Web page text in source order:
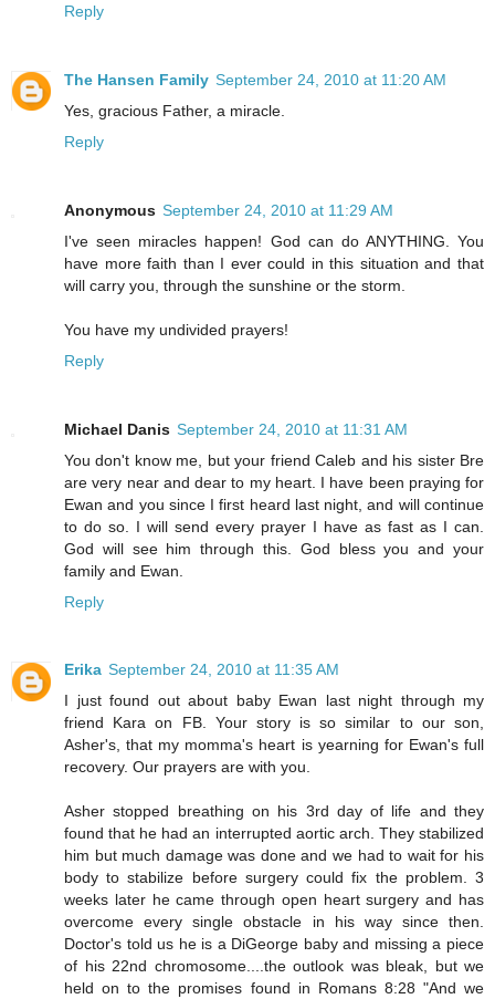
Reply
The Hansen Family September 24, 2010 at 11:20 AM
Yes, gracious Father, a miracle.
Reply
Anonymous September 24, 2010 at 11:29 AM
I've seen miracles happen! God can do ANYTHING. You
have more faith than I ever could in this situation and that
will carry you, through the sunshine or the storm.
You have my undivided prayers!
Reply
Michael Danis September 24, 2010 at 11:31 AM
You don't know me, but your friend Caleb and his sister Bre
are very near and dear to my heart. I have been praying for
Ewan and you since I first heard last night, and will continue
to do so. I will send every prayer I have as fast as I can.
God will see him through this. God bless you and your
family and Ewan.
Reply
Erika September 24, 2010 at 11:35 AM
I just found out about baby Ewan last night through my
friend Kara on FB. Your story is so similar to our son,
Asher's, that my momma's heart is yearning for Ewan's full
recovery. Our prayers are with you.
Asher stopped breathing on his 3rd day of life and they
found that he had an interrupted aortic arch. They stabilized
him but much damage was done and we had to wait for his
body to stabilize before surgery could fix the problem. 3
weeks later he came through open heart surgery and has
overcome every single obstacle in his way since then.
Doctor's told us he is a DiGeorge baby and missing a piece
of his 22nd chromosome....the outlook was bleak, but we
held on to the promises found in Romans 8:28 "And we